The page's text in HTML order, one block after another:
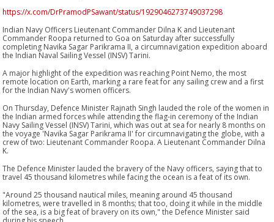
https://x.com/DrPramodPSawant/status/1929046273749037298
Indian Navy Officers Lieutenant Commander Dilna K and Lieutenant
Commander Roopa returned to Goa on Saturday after successfully
completing Navika Sagar Parikrama II, a circumnavigation expedition aboard
the Indian Naval Sailing Vessel (INSV) Tarini.
A major highlight of the expedition was reaching Point Nemo, the most
remote location on Earth, marking a rare feat for any sailing crew and a first
for the Indian Navy's women officers.
On Thursday, Defence Minister Rajnath Singh lauded the role of the women in
the Indian armed forces while attending the flag-in ceremony of the Indian
Navy Sailing Vessel (INSV) Tarini, which was out at sea for nearly 8 months on
the voyage 'Navika Sagar Parikrama II' for circumnavigating the globe, with a
crew of two: Lieutenant Commander Roopa. A Lieutenant Commander Dilna
K.
The Defence Minister lauded the bravery of the Navy officers, saying that to
travel 45 thousand kilometres while facing the ocean is a feat of its own.
"Around 25 thousand nautical miles, meaning around 45 thousand
kilometres, were travelled in 8 months; that too, doing it while in the middle
of the sea, is a big feat of bravery on its own," the Defence Minister said